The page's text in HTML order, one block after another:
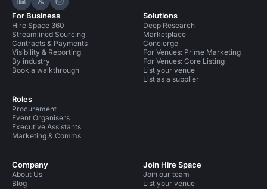
Hire Space on LinkedIn
Hire Space on X
Hire Space on Instagram
For Business
Hire Space 360
Streamlined Sourcing
Contracts & Payments
Visibility & Reporting
By industry
Book a walkthrough
Roles
Procurement
Event Organisers
Executive Assistants
Marketing & Comms
Solutions
Deep Research
Marketplace
Concierge
For Venues: Prime Marketing
For Venues: Core Listing
List your venue
List as a supplier
Company
About Us
Blog
Join Hire Space
Join our team
List your venue